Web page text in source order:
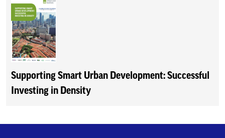
Supporting Smart Urban Development: Successful
Investing in Density